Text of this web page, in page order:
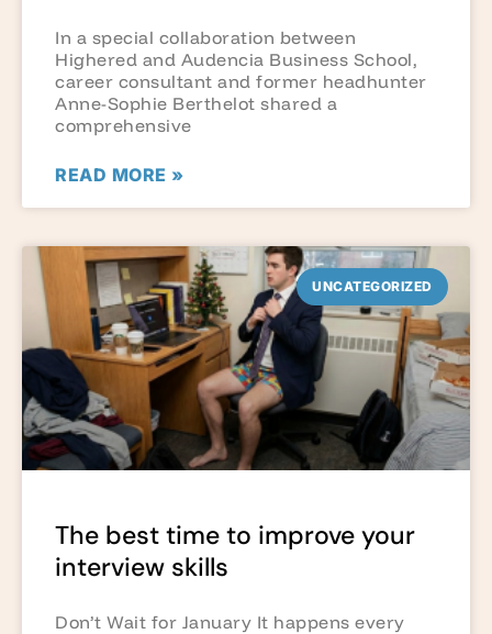
In a special collaboration between
Highered and Audencia Business School,
career consultant and former headhunter
Anne-Sophie Berthelot shared a
comprehensive
READ MORE »
UNCATEGORIZED
The best time to improve your
interview skills
Don’t Wait for January It happens every